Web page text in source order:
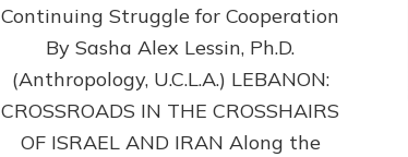
Sasha
Lessin,
Ph.D.
Continuing Struggle for Cooperation
By Sasha Alex Lessin, Ph.D.
(Anthropology, U.C.L.A.) LEBANON:
CROSSROADS IN THE CROSSHAIRS
OF ISRAEL AND IRAN Along the